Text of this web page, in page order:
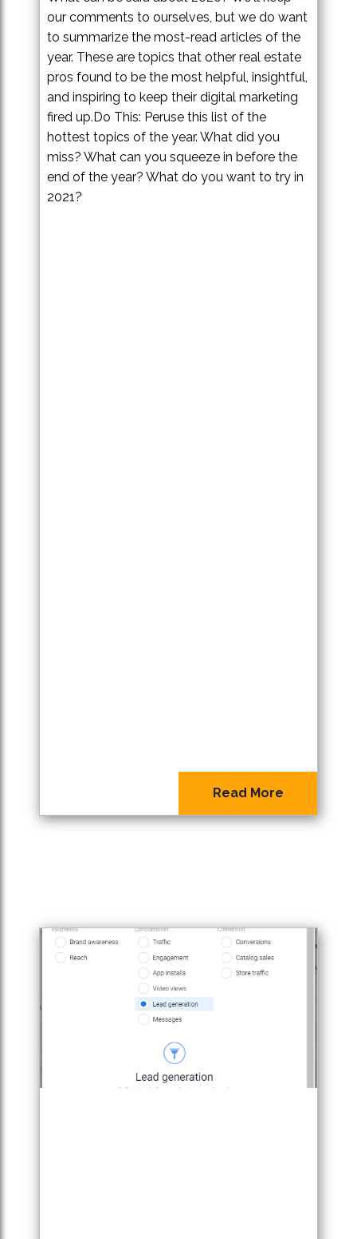
our comments to ourselves, but we do want
to summarize the most-read articles of the
year. These are topics that other real estate
pros found to be the most helpful, insightful,
and inspiring to keep their digital marketing
fired up.Do This: Peruse this list of the
hottest topics of the year. What did you
miss? What can you squeeze in before the
end of the year? What do you want to try in
2021?
Read More